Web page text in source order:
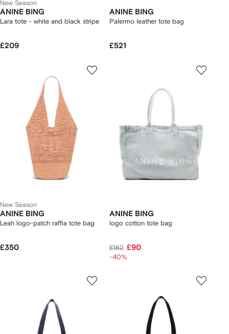
New Season
ANINE BING
Lara tote - white and black stripe
£209
ANINE BING
Palermo leather tote bag
£521
New Season
ANINE BING
Leah logo-patch raffia tote bag
£350
ANINE BING
logo cotton tote bag
£162 £90
-40%